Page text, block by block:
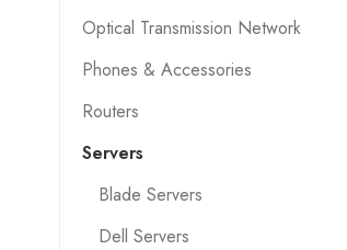
Optical Transmission Network
Phones & Accessories
Routers
Servers
Blade Servers
Dell Servers